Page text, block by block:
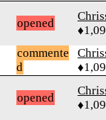
opened
commente
d
opened